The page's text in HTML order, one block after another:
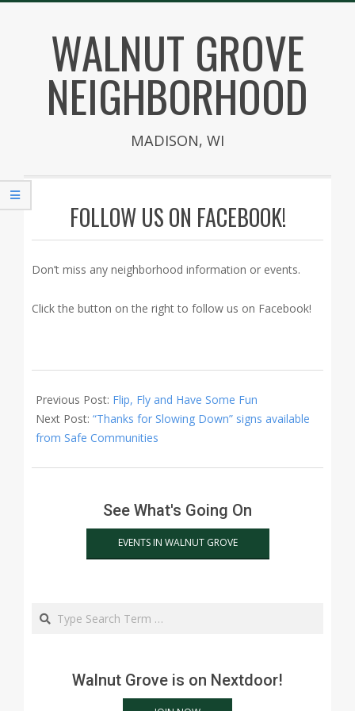
contentWALNUT GROVE
NEIGHBORHOOD
MADISON, WI
Secondary
FOLLOW US ON FACEBOOK!
Don’t miss any neighborhood information or events.
Click the button on the right to follow us on Facebook!
04-
22
Previous Post: Flip, Fly and Have Some Fun
Next Post: “Thanks for Slowing Down” signs available
from Safe Communities
See What's Going On
EVENTS IN WALNUT GROVE
Search
Walnut Grove is on Nextdoor!